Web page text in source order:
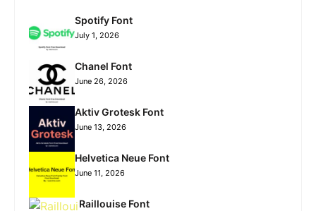
Spotify Font
July 1, 2026
Chanel Font
June 26, 2026
Aktiv Grotesk Font
June 13, 2026
Helvetica Neue Font
June 11, 2026
Raillouise Font